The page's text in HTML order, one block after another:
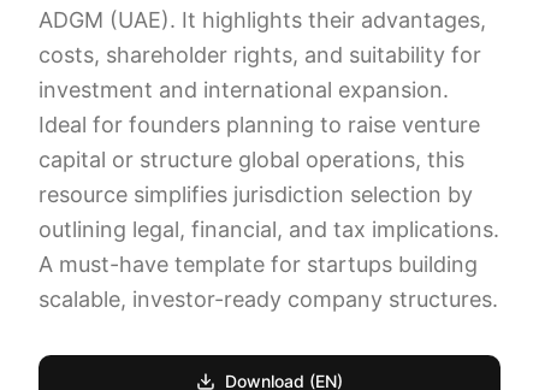
ADGM (UAE). It highlights their advantages,
costs, shareholder rights, and suitability for
investment and international expansion.
Ideal for founders planning to raise venture
capital or structure global operations, this
resource simplifies jurisdiction selection by
outlining legal, financial, and tax implications.
A must-have template for startups building
scalable, investor-ready company structures.
Download (EN)